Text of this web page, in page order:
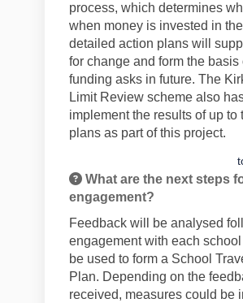
process, which determines
when money is invested in
detailed action plans will
for change and form the basis
funding asks in future. The
Limit Review scheme also
implement the results ofup to
plans as part of this project.
What are the next steps
engagement?
Feedback will be analysed
engagement with each school
be used to form a School
Plan. Depending on the
received, measures could be